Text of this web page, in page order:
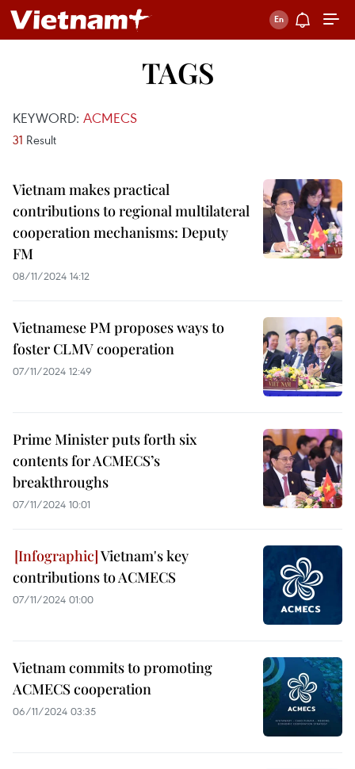
TAGS
KEYWORD: ACMECS
31 Result
Vietnam makes practical
contributions to regional multilateral
cooperation mechanisms: Deputy
FM
08/11/2024 14:12
Vietnamese PM proposes ways to
foster CLMV cooperation
07/11/2024 12:49
Prime Minister puts forth six
contents for ACMECS’s
breakthroughs
07/11/2024 10:01
Vietnam's key
contributions to ACMECS
07/11/2024 01:00
Vietnam commits to promoting
ACMECS cooperation
06/11/2024 03:35